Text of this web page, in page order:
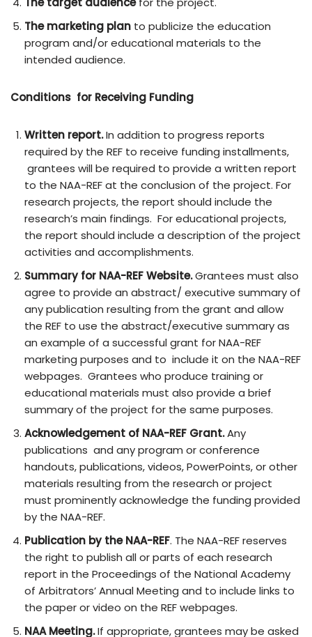
The marketing plan to publicize the education
program and/or educational materials to the
intended audience.
Conditions for Receiving Funding
Written report.In addition to progress reports
required by the REF to receive funding installments,
grantees will be required to provide a written report
to the NAA-REF at the conclusion of the project. For
research projects, the report should include the
research’s main findings. For educational projects,
the report should include a description of the project
activities and accomplishments.
Summary for NAA-REF Website.Grantees must also
agree to provide an abstract/ executive summary of
any publication resulting from the grant and allow
the REF to use the abstract/executive summary as
an example of a successful grant for NAA-REF
marketing purposes and to include it on the NAA-REF
webpages. Grantees who produce training or
educational materials must also provide a brief
summary of the project for the same purposes.
Acknowledgement of NAA-REF Grant.Any
publications and any program or conference
handouts, publications, videos, PowerPoints, or other
materials resulting from the research or project
must prominently acknowledge the funding provided
by the NAA-REF.
Publication by the NAA-REF. The NAA-REF reserves
the right to publish all or parts of each research
report in the Proceedings of the National Academy
of Arbitrators’ Annual Meeting and to include links to
the paper or video on the REF webpages.
NAA Meeting.If appropriate, grantees may be asked